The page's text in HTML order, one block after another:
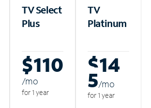
TV Select
Plus
$110
/mo
for 1 year
TV
Platinum
$14
5/mo
for 1 year